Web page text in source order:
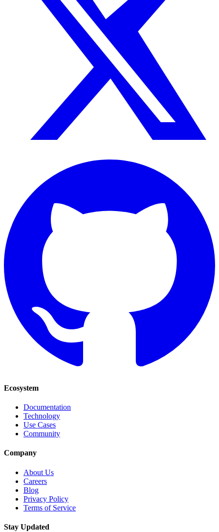
Ecosystem
Documentation
Technology
Use Cases
Community
Company
About Us
Careers
Blog
Privacy Policy
Terms of Service
Stay Updated